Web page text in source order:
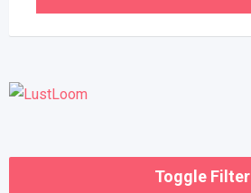
Toggle Filter